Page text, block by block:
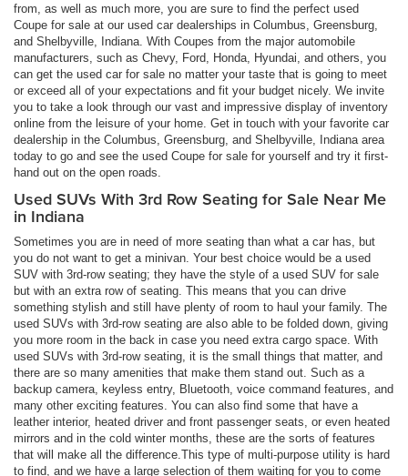
from, as well as much more, you are sure to find the perfect used
Coupe for sale at our used car dealerships in Columbus, Greensburg,
and Shelbyville, Indiana. With Coupes from the major automobile
manufacturers, such as Chevy, Ford, Honda, Hyundai, and others, you
can get the used car for sale no matter your taste that is going to meet
or exceed all of your expectations and fit your budget nicely. We invite
you to take a look through our vast and impressive display of inventory
online from the leisure of your home. Get in touch with your favorite car
dealership in the Columbus, Greensburg, and Shelbyville, Indiana area
today to go and see the used Coupe for sale for yourself and try it first-
hand out on the open roads.
Used SUVs With 3rd Row Seating for Sale Near Me
in Indiana
Sometimes you are in need of more seating than what a car has, but
you do not want to get a minivan. Your best choice would be a used
SUV with 3rd-row seating; they have the style of a used SUV for sale
but with an extra row of seating. This means that you can drive
something stylish and still have plenty of room to haul your family. The
used SUVs with 3rd-row seating are also able to be folded down, giving
you more room in the back in case you need extra cargo space. With
used SUVs with 3rd-row seating, it is the small things that matter, and
there are so many amenities that make them stand out. Such as a
backup camera, keyless entry, Bluetooth, voice command features, and
many other exciting features. You can also find some that have a
leather interior, heated driver and front passenger seats, or even heated
mirrors and in the cold winter months, these are the sorts of features
that will make all the difference.This type of multi-purpose utility is hard
to find, and we have a large selection of them waiting for you to come